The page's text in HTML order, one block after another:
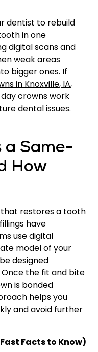
dentist to rebuild
in one
digital scans and
weak areas
bigger ones. If
in Knoxville, IA,
crowns work
dental issues.
a Same-
How
restores a tooth
have
use digital
model of your
designed
the fit and bite
is bonded
helps you
and avoid further
Facts to Know)